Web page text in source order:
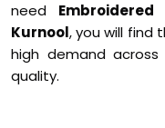
need
Kurnool, you will find
high demand
quality.